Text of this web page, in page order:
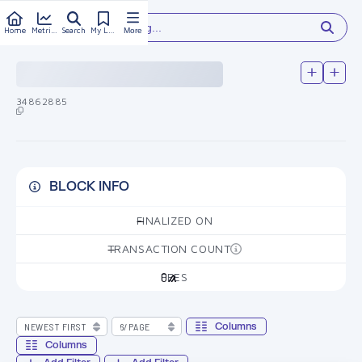
Home Search More
Type something...
34862885
BLOCK INFO
FINALIZED ON
—
TRANSACTION COUNT
—
FEES
0
Columns
Columns